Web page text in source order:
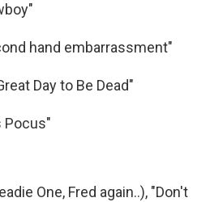
hand embarrassment"
Day to Be Dead"
Pocus"
One, Fred again..), "Don't